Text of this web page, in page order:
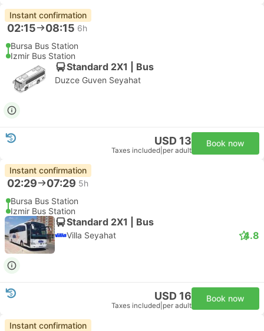
Instant confirmation
02:15 08:15 6h
Bursa Bus Station
Izmir Bus Station
Standard 2X1 | Bus
Duzce Guven Seyahat
USD 13
Taxes included per adult
Book now
Instant confirmation
02:29 07:29 5h
Bursa Bus Station
Izmir Bus Station
Standard 2X1 | Bus
Villa Seyahat 4.8
USD 16
Taxes included per adult
Book now
Instant confirmation